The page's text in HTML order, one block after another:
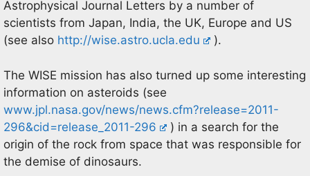
Astrophysical Journal Letters by a number of
scientists from Japan, India, the UK, Europe and US
(see also http://wise.astro.ucla.edu ).
The WISE mission has also turned up some interesting
information on asteroids (see
www.jpl.nasa.gov/news/news.cfm?release=2011-
296&cid=release_2011-296
) in a search for the
origin of the rock from space that was responsible for
the demise of dinosaurs.